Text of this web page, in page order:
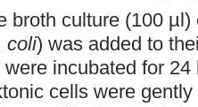
broth culture (100
coli) was added to
incubated for 24
cells were